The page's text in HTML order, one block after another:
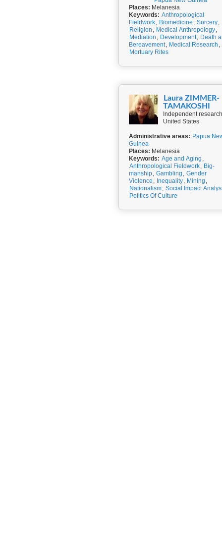
Places: Melanesia
Keywords: Anthropological
Fieldwork, Biomedicine , Sorcery,
Religion , Medical Anthropology,
Mediation , Development, Death
Bereavement, Medical Research ,
Mortuary Rites
Laura ZIMMER-
TAMAKOSHI
Independent
United States
Administrative areas: Papua
Guinea
Places: Melanesia
Keywords: Age and Aging ,
Anthropological Fieldwork, Big-
manship, Gambling , Gender
Violence , Inequality, Mining ,
Nationalism, Social Impact
Politics Of Culture